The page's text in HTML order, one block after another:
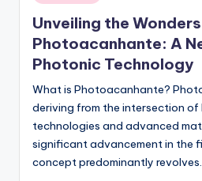
in
Unveiling the
Photoacanhante: A
Photonic Technology
What is Photoacanhante?
deriving from the intersection
technologies and advanced
significant advancement in the
concept predominantly